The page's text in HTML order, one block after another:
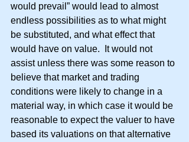
would prevail” would lead to almost
endless possibilities as to what might
be substituted, and what effect that
would have on value.  It would not
assist unless there was some reason to
believe that market and trading
conditions were likely to change in a
material way, in which case it would be
reasonable to expect the valuer to have
based its valuations on that alternative